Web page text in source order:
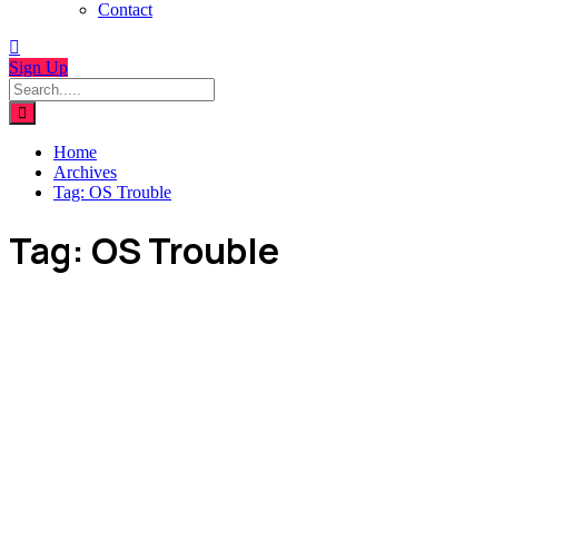
Contact
Sign Up
Home
Archives
Tag: OS Trouble
Tag: OS Trouble